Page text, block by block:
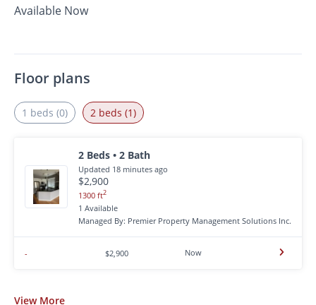
Available Now
Floor plans
1 beds (0) 2 beds (1)
2 Beds • 2 Bath
Updated 18 minutes ago
$2,900
1300 ft2
1 Available
Managed By: Premier Property Management Solutions Inc.
- $2,900 Now
View More